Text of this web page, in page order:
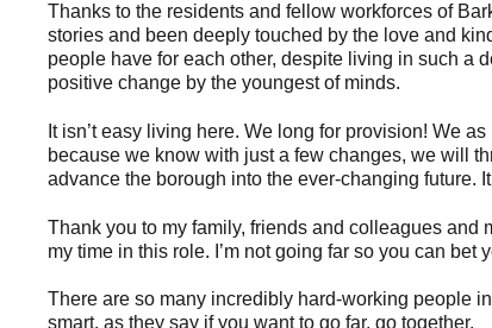
Thanks to the residents and fellow workforces of
stories and been deeply touched by the love and
people have for each other, despite living in such a
positive change by the youngest of minds.
It isn’t easy living here. We long for provision! We
because we know with just a few changes, we will
advance the borough into the ever-changing future.
Thank you to my family, friends and colleagues and
my time in this role. I’m not going far so you can
There are so many incredibly hard-working people
smart, as they say if you want to go far, go together.